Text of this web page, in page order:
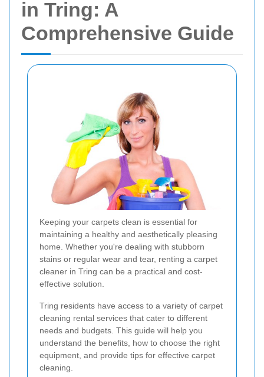
in Tring: A
Comprehensive Guide
Keeping your carpets clean is essential for
maintaining a healthy and aesthetically pleasing
home. Whether you're dealing with stubborn
stains or regular wear and tear, renting a carpet
cleaner in Tring can be a practical and cost-
effective solution.
Tring residents have access to a variety of carpet
cleaning rental services that cater to different
needs and budgets. This guide will help you
understand the benefits, how to choose the right
equipment, and provide tips for effective carpet
cleaning.